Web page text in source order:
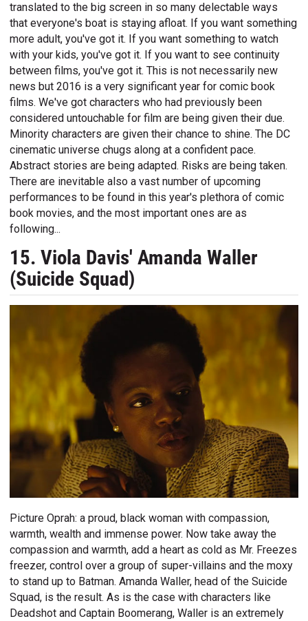
translated to the big screen in so many delectable ways
that everyone's boat is staying afloat. If you want something
more adult, you've got it. If you want something to watch
with your kids, you've got it. If you want to see continuity
between films, you've got it. This is not necessarily new
news but 2016 is a very significant year for comic book
films. We've got characters who had previously been
considered untouchable for film are being given their due.
Minority characters are given their chance to shine. The DC
cinematic universe chugs along at a confident pace.
Abstract stories are being adapted. Risks are being taken.
There are inevitable also a vast number of upcoming
performances to be found in this year's plethora of comic
book movies, and the most important ones are as
following...
15. Viola Davis' Amanda Waller
(Suicide Squad)
Picture Oprah: a proud, black woman with compassion,
warmth, wealth and immense power. Now take away the
compassion and warmth, add a heart as cold as Mr. Freezes
freezer, control over a group of super-villains and the moxy
to stand up to Batman. Amanda Waller, head of the Suicide
Squad, is the result. As is the case with characters like
Deadshot and Captain Boomerang, Waller is an extremely